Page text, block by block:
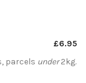
£6.95
parcels under2kg.